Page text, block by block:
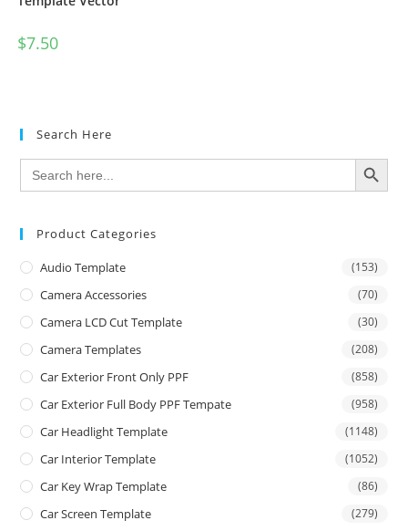
$7.50
Search Here
Search
for:
SEARCH BUTTON
Product Categories
Audio Template (153)
Camera Accessories (70)
Camera LCD Cut Template (30)
Camera Templates (208)
Car Exterior Front Only PPF (858)
Car Exterior Full Body PPF Tempate (958)
Car Headlight Template (1148)
Car Interior Template (1052)
Car Key Wrap Template (86)
Car Screen Template (279)